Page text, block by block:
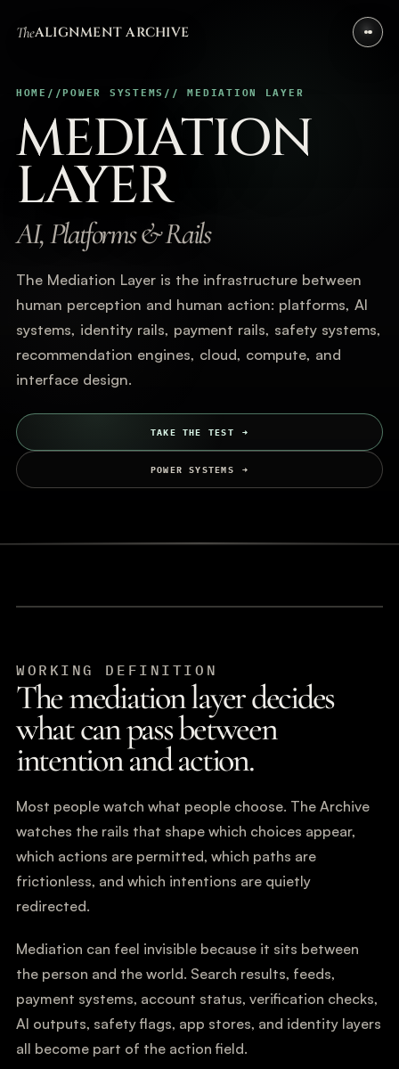
TheALIGNMENT ARCHIVE
HOME //POWER SYSTEMS // MEDIATION LAYER
MEDIATION
LAYER
AI, Platforms & Rails
The Mediation Layer is the infrastructure between
human perception and human action: platforms, AI
systems, identity rails, payment rails, safety systems,
recommendation engines, cloud, compute, and
interface design.
TAKE THE TEST
POWER SYSTEMS
WORKING DEFINITION
The mediation layer decides
what can pass between
intention and action.
Most people watch what people choose. The Archive
watches the rails that shape which choices appear,
which actions are permitted, which paths are
frictionless, and which intentions are quietly
redirected.
Mediation can feel invisible because it sits between
the person and the world. Search results, feeds,
payment systems, account status, verification checks,
AI outputs, safety flags, app stores, and identity layers
all become part of the action field.